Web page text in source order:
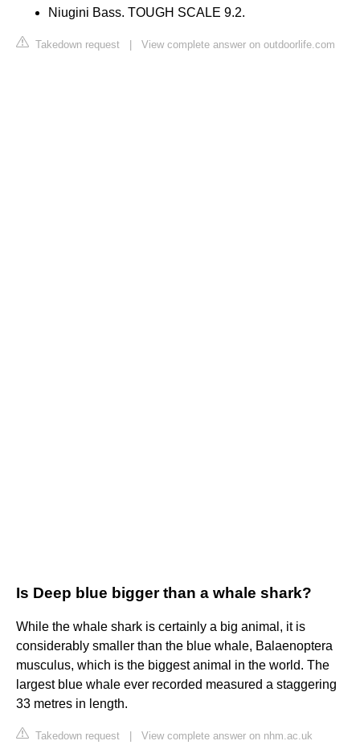
Niugini Bass. TOUGH SCALE 9.2.
Takedown request View complete answer on outdoorlife.com
Is Deep blue bigger than a whale shark?
While the whale shark is certainly a big animal, it is
considerably smaller than the blue whale, Balaenoptera
musculus, which is the biggest animal in the world. The
largest blue whale ever recorded measured a staggering
33 metres in length.
Takedown request View complete answer on nhm.ac.uk